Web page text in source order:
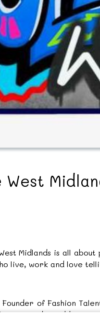
Midlands is all
live, work and love
of Fashion
and Caribbean